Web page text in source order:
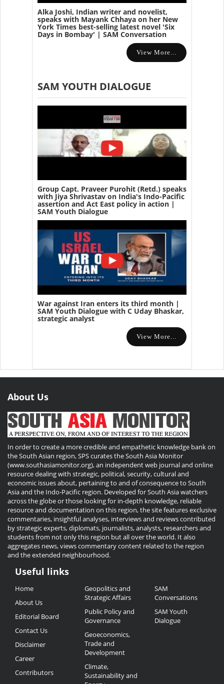
Alka Joshi, Indian writer and novelist,
speaks with Mayank Chhaya on her New
York Times best-selling latest novel 'Six
Days in Bombay' | SAM Conversation
View More...
SAM YOUTH DIALOGUE
Group Capt. Praveer Purohit (Retd.) speaks
with Jiya Shrivastav on India's Indo-Pacific
assertion and Act East policy in action |
SAM Youth Dialogue
War against Iran enters its third month |
SAM Youth Dialogue with C Uday Bhaskar,
strategic analyst
View More...
About Us
In order to create a more credible and empathetic knowledge bank on
the South Asian region, SPS curates the South Asia Monitor
(www.southasiamonitor.org), an independent web journal and online
resource dealing with strategic, political, security, cultural and
economic issues about, pertaining to and of consequence to South
Asia and the Indo-Pacific region. Developed for South Asia watchers
across the globe or those looking for in-depth knowledge, reliable
resource and documentation on this region, the site features exclusive
commentaries, insightful analyses, interviews and reviews contributed
by strategic experts, diplomats, journalists, analysts, researchers and
students from not only this region but all over the world. It also
aggregates news, views commentary content related to the region
and the extended neighbourhood.
Useful
Links
Useful links
Home
About Us
Editorial Board
Contact Us
Disclaimer
Career
Contributors
Geopolitics and
Strategic Affairs
Public Policy and
Governance
Geoeconomics,
Trade and
Development
Climate,
Sustainability and
SAM
Conversations
SAM Youth
Dialogue